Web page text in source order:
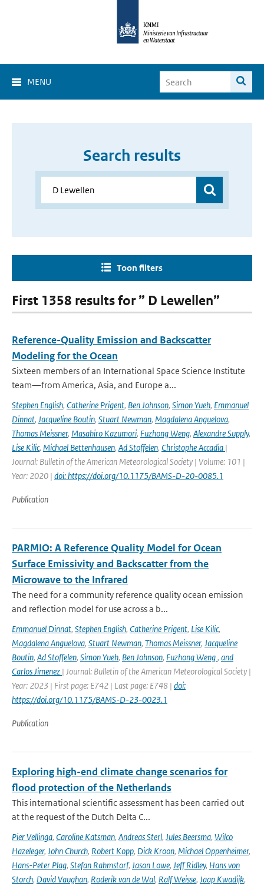
MENU
Search results
Toon filters
First 1358 results for ” D Lewellen”
Reference-Quality Emission and Backscatter
Modeling for the Ocean
Sixteen members of an International Space Science Institute
team—from America, Asia, and Europe a...
Stephen English, Catherine Prigent, Ben Johnson, Simon Yueh, Emmanuel
Dinnat, Jacqueline Boutin, Stuart Newman, Magdalena Anguelova,
Thomas Meissner, Masahiro Kazumori, Fuzhong Weng, Alexandre Supply,
Lise Kilic, Michael Bettenhausen, Ad Stoffelen, Christophe Accadia |
Journal: Bulletin of the American Meteorological Society | Volume: 101 |
Year: 2020 | doi: https://doi.org/10.1175/BAMS-D-20-0085.1
Publication
PARMIO: A Reference Quality Model for Ocean
Surface Emissivity and Backscatter from the
Microwave to the Infrared
The need for a community reference quality ocean emission
and reflection model for use across a b...
Emmanuel Dinnat, Stephen English, Catherine Prigent, Lise Kilic,
Magdalena Anguelova, Stuart Newman, Thomas Meissner, Jacqueline
Boutin, Ad Stoffelen, Simon Yueh, Ben Johnson, Fuzhong Weng, and
Carlos Jimenez | Journal: Bulletin of the American Meteorological Society |
Year: 2023 | First page: E742 | Last page: E748 | doi:
https://doi.org/10.1175/BAMS-D-23-0023.1
Publication
Exploring high-end climate change scenarios for
flood protection of the Netherlands
This international scientific assessment has been carried out
at the request of the Dutch Delta C...
Pier Vellinga, Caroline Katsman, Andreas Sterl, Jules Beersma, Wilco
Hazeleger, John Church, Robert Kopp, Dick Kroon, Michael Oppenheimer,
Hans-Peter Plag, Stefan Rahmstorf, Jason Lowe, Jeff Ridley, Hans von
Storch, David Vaughan, Roderik van de Wal, Ralf Weisse, Jaap Kwadijk,